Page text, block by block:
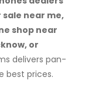
near me,
shop near
or
delivers pan-
best prices.